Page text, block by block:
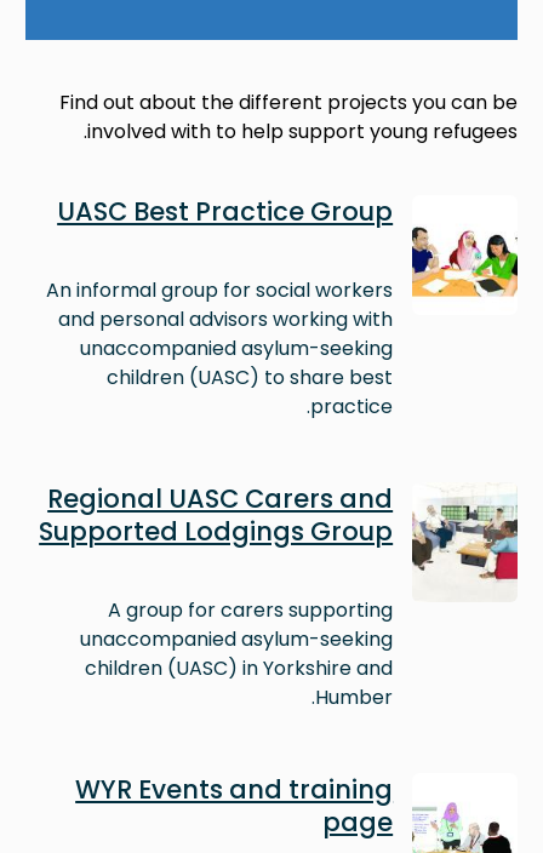
Find out about the different projects you can be
involved with to help support young refugees.
UASC Best Practice Group
An informal group for social workers
and personal advisors working with
unaccompanied asylum-seeking
children (UASC) to share best
practice.
Image
Regional UASC Carers and
Supported Lodgings Group
A group for carers supporting
unaccompanied asylum-seeking
children (UASC) in Yorkshire and
Humber.
WYR Events and training
page